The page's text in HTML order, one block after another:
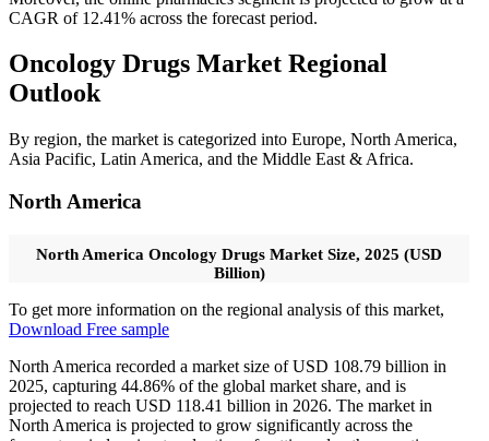
CAGR of 12.41% across the forecast period.
Oncology Drugs Market Regional
Outlook
By region, the market is categorized into Europe, North America,
Asia Pacific, Latin America, and the Middle East & Africa.
North America
North America Oncology Drugs Market Size, 2025 (USD
Billion)
To get more information on the regional analysis of this market,
Download Free sample
North America recorded a market size of USD 108.79 billion in
2025, capturing 44.86% of the global market share, and is
projected to reach USD 118.41 billion in 2026. The market in
North America is projected to grow significantly across the